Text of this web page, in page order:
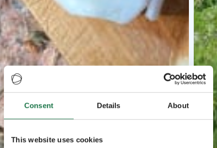
Consent Details About
This website uses cookies